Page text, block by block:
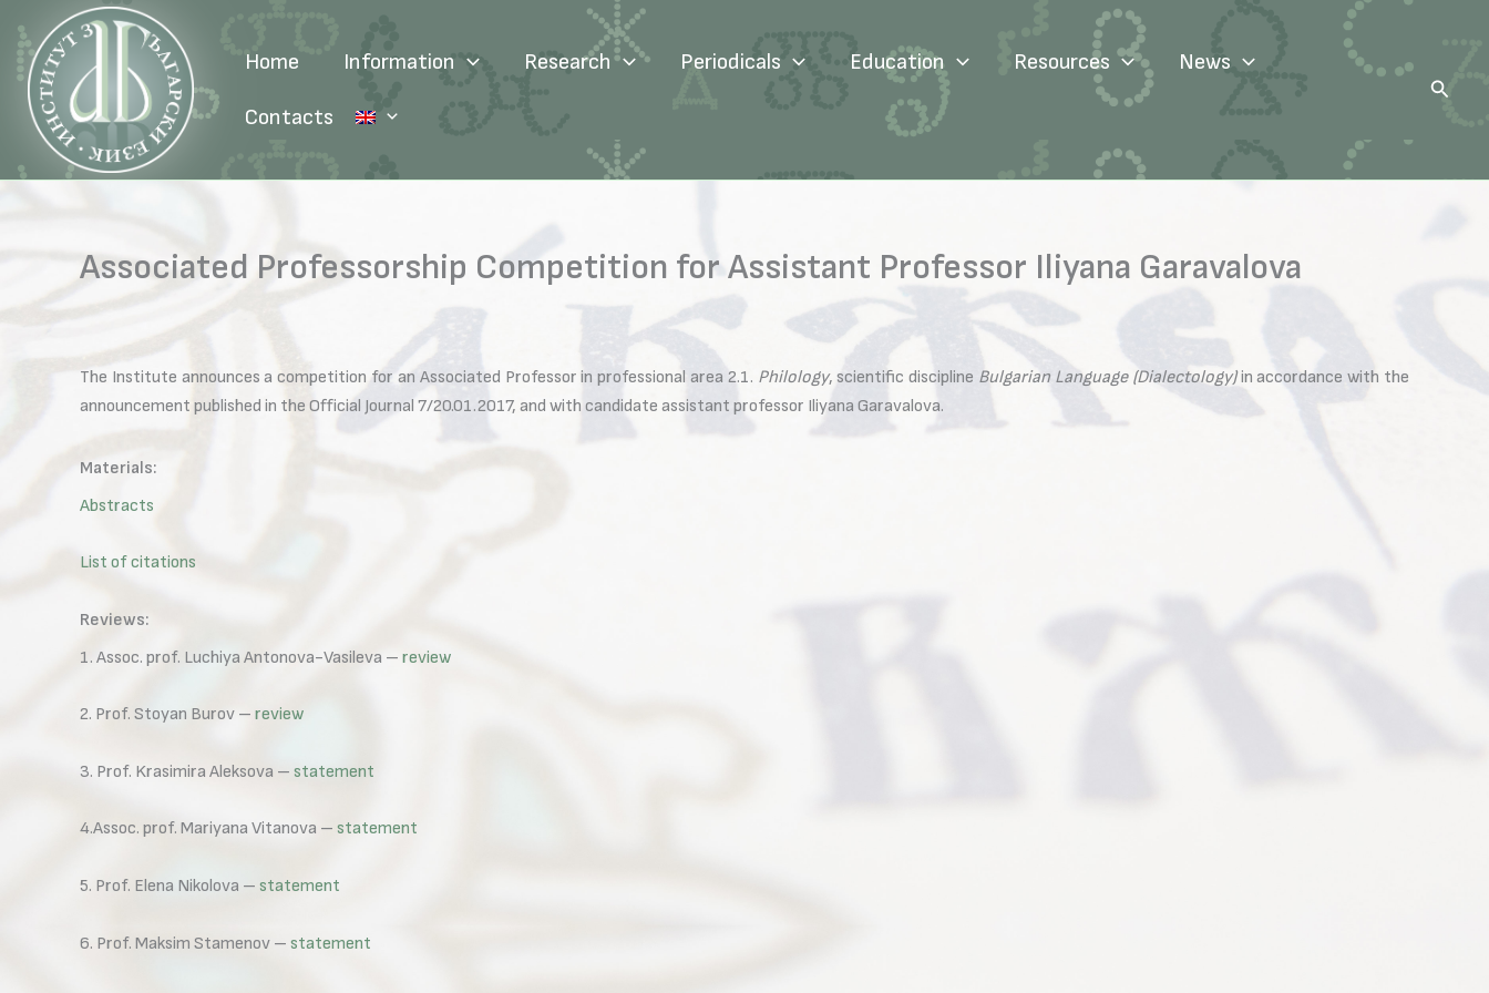
content
Home Information Research Periodicals Education Resources News
Contacts
Search
Associated Professorship Competition for Assistant Professor Iliyana Garavalova
The Institute announces a competition for an Associated Professor in professional area 2.1. Philology, scientific discipline Bulgarian Language (Dialectology)in accordance with the
announcement published in the Official Journal 7/20.01.2017, and with candidate assistant professor Iliyana Garavalova.
Materials:
Abstracts
List of citations
Reviews:
1. Assoc. prof. Luchiya Antonova-Vasileva – review
2. Prof. Stoyan Burov – review
3. Prof. Krasimira Aleksova – statement
4.Assoc. prof. Mariyana Vitanova – statement
5. Prof. Elena Nikolova – statement
6. Prof. Maksim Stamenov – statement